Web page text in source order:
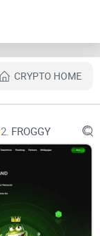
CRYPTO HOME
2. FROGGY